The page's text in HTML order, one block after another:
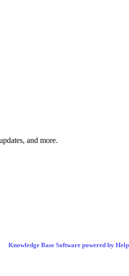
and more.
Knowledge Base Software powered by